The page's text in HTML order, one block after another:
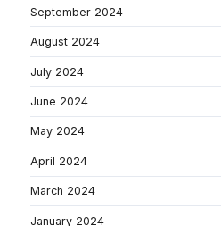
September 2024
August 2024
July 2024
June 2024
May 2024
April 2024
March 2024
January 2024